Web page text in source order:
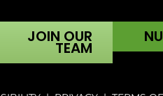
JOIN OUR
TEAM